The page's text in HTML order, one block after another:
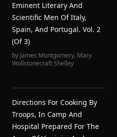
Eminent Literary And
Scientific Men Of Italy,
Spain, And Portugal. Vol. 2
(of 3)
by James Montgomery, Mary
Wollstonecraft Shelley
Directions For Cooking By
Troops, In Camp And
Hospital Prepared For The